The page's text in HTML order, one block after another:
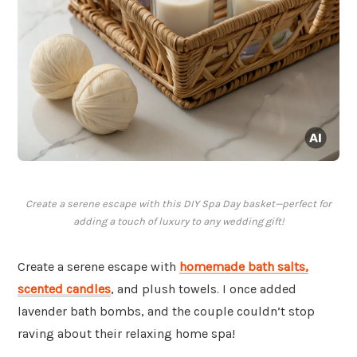
Create a serene escape with this DIY Spa Day basket—perfect for
adding a touch of luxury to any wedding gift!
Create a serene escape with homemade bath salts,
scented candles, and plush towels. I once added
lavender bath bombs, and the couple couldn’t stop
raving about their relaxing home spa!